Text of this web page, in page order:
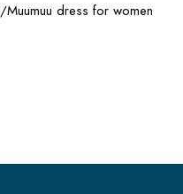
dress for women